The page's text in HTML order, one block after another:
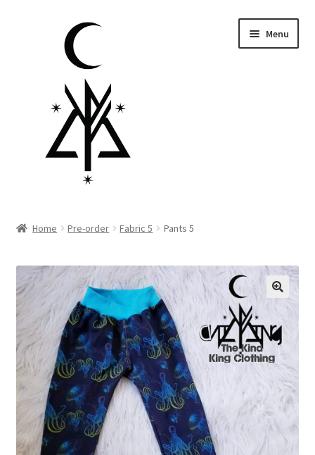
navigation
Menu
Little Lamb Collection™
Gift Card
Cloth face masks
My account
Checkout
Home Pre-order Fabric 5 Pants 5